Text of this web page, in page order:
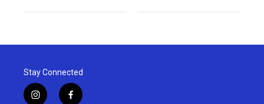
Stay Connected
i
f